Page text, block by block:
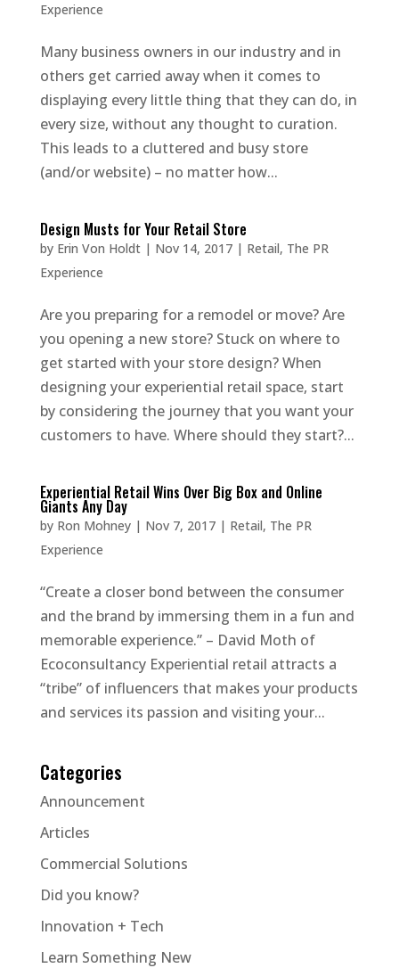
Experience
Many business owners in our industry and in
others get carried away when it comes to
displaying every little thing that they can do, in
every size, without any thought to curation.
This leads to a cluttered and busy store
(and/or website) – no matter how...
Design Musts for Your Retail Store
by Erin Von Holdt| Nov 14, 2017| Retail, The PR
Experience
Are you preparing for a remodel or move? Are
you opening a new store? Stuck on where to
get started with your store design? When
designing your experiential retail space, start
by considering the journey that you want your
customers to have. Where should they start?...
Experiential Retail Wins Over Big Box and Online
Giants Any Day
by Ron Mohney| Nov 7, 2017| Retail, The PR
Experience
“Create a closer bond between the consumer
and the brand by immersing them in a fun and
memorable experience.” – David Moth of
Ecoconsultancy Experiential retail attracts a
“tribe” of influencers that makes your products
and services its passion and visiting your...
Categories
Announcement
Articles
Commercial Solutions
Did you know?
Innovation + Tech
Learn Something New